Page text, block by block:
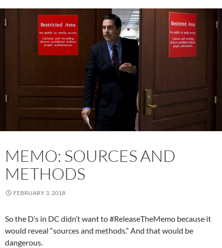
MEMO: SOURCES AND
METHODS
FEBRUARY 3, 2018
So the D’s in DC didn’t want to #ReleaseTheMemo because it
would reveal “sources and methods.” And that would be
dangerous.